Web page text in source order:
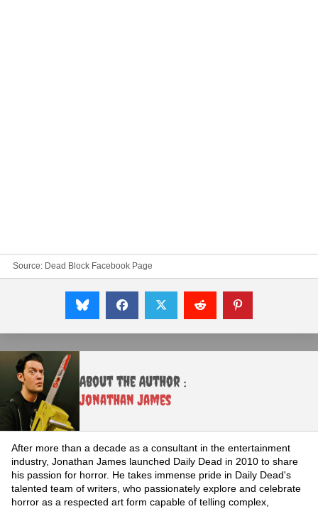
Source: Dead Block Facebook Page
About the Author :
Jonathan James
After more than a decade as a consultant in the entertainment
industry, Jonathan James launched Daily Dead in 2010 to share
his passion for horror. He takes immense pride in Daily Dead's
talented team of writers, who passionately explore and celebrate
horror as a respected art form capable of telling complex,